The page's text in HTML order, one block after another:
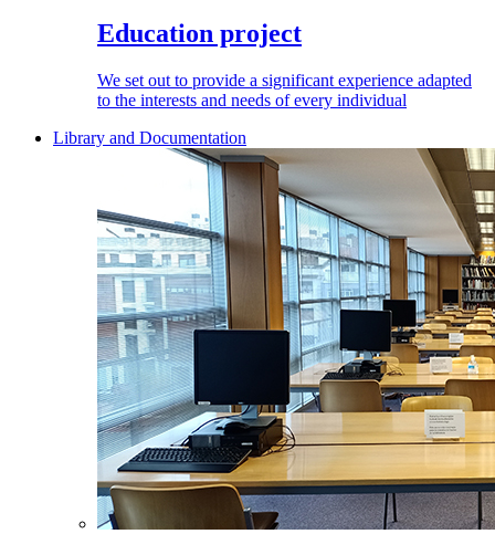
Education project
We set out to provide a significant experience adapted
to the interests and needs of every individual
Library and Documentation